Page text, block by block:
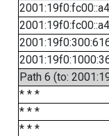
Path 6 (to:
* * *
* * *
* * *